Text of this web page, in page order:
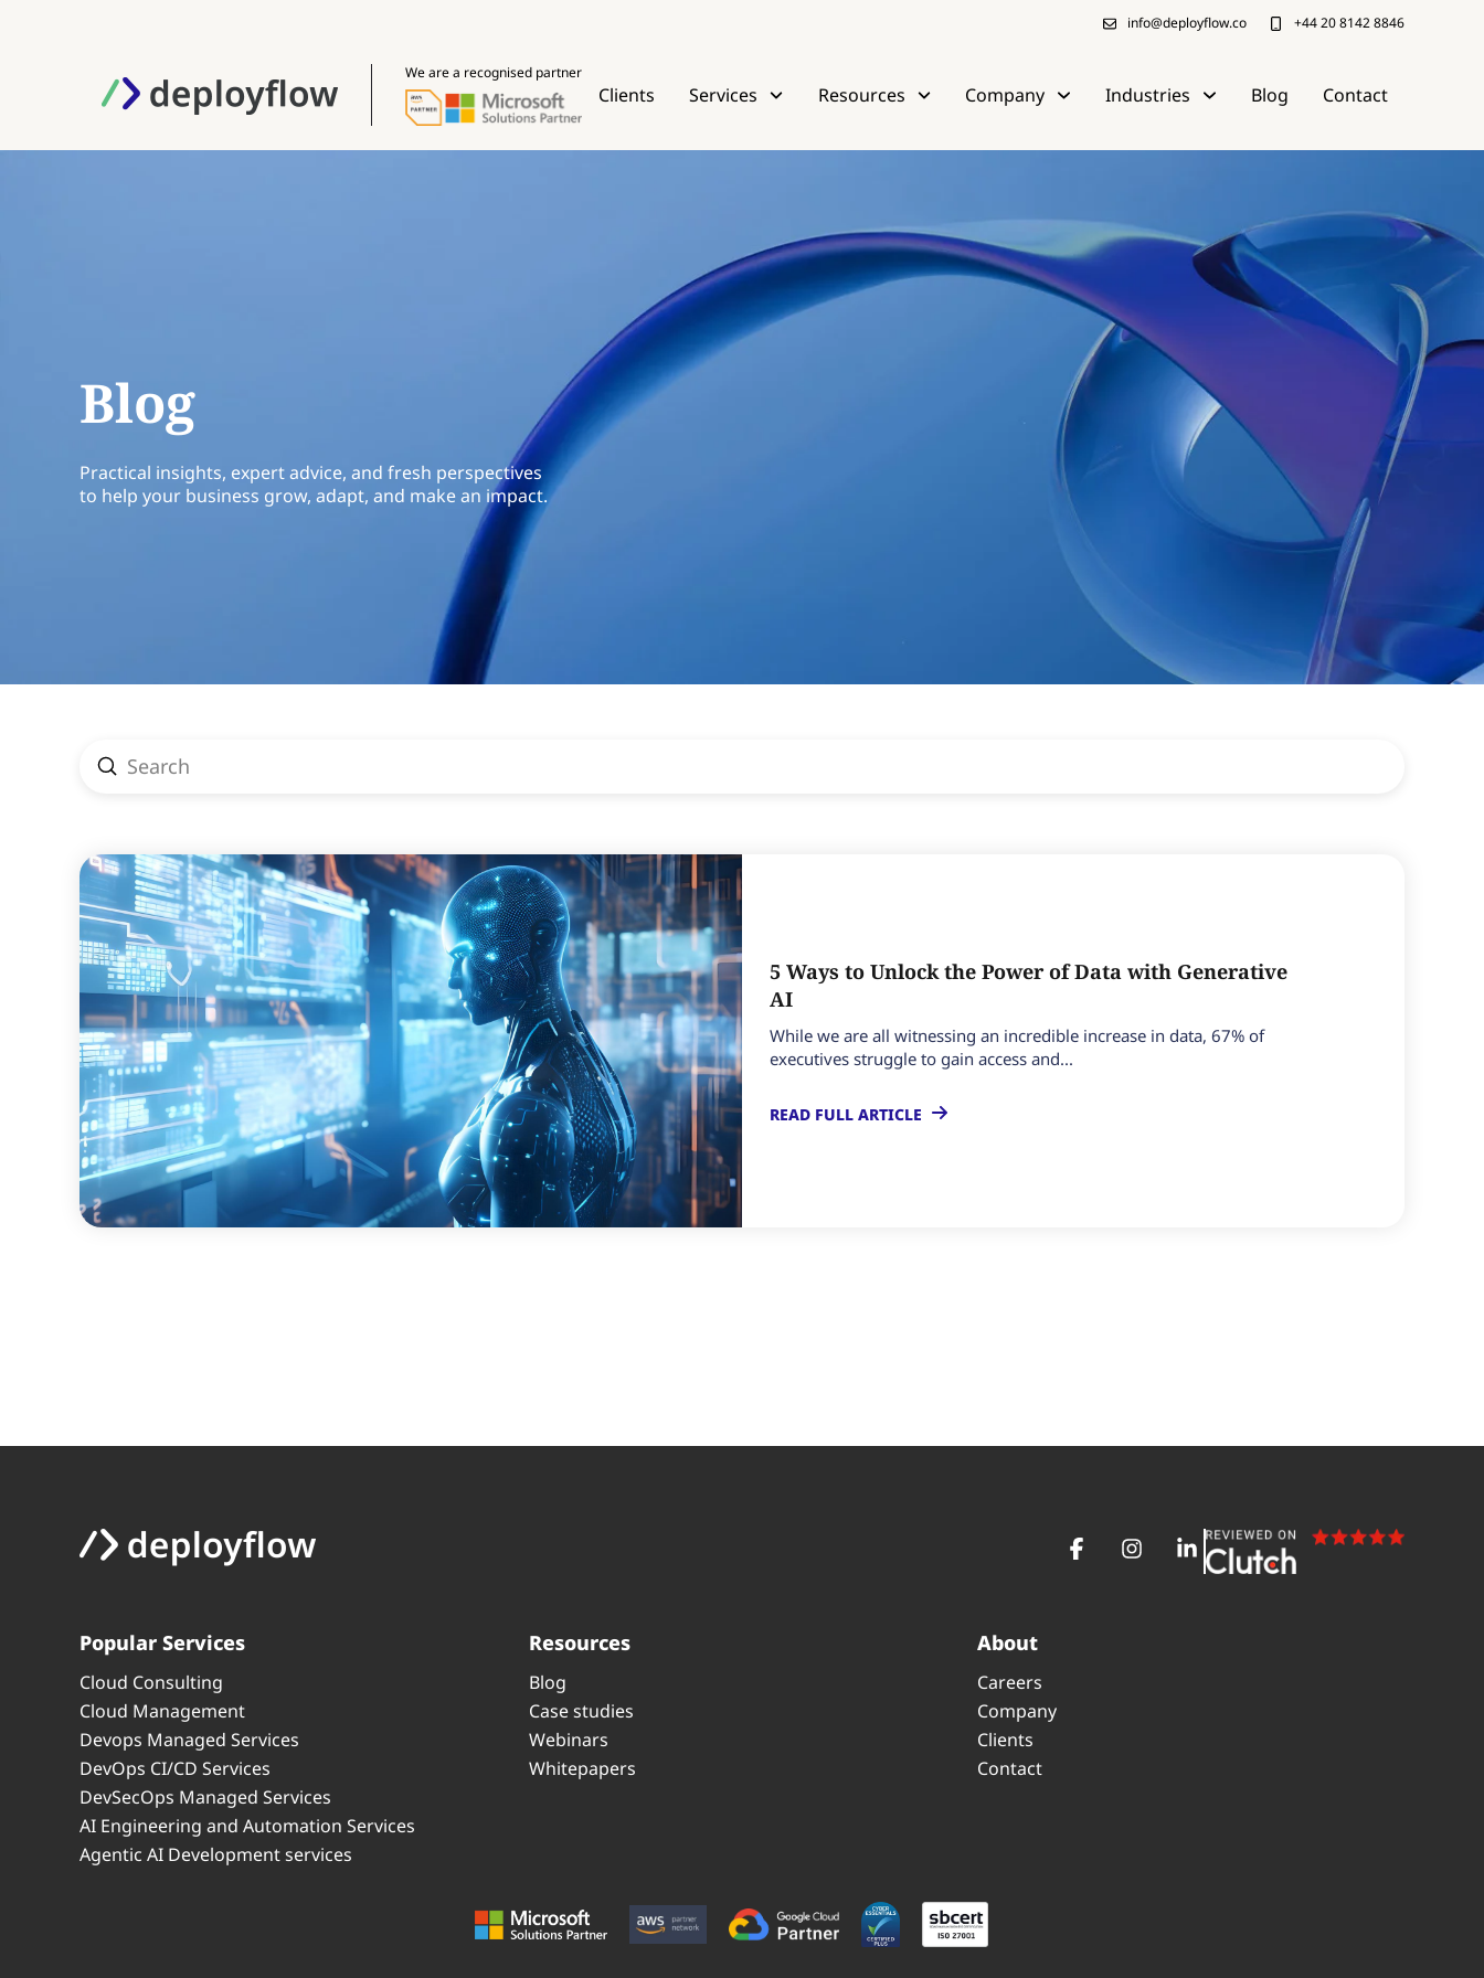
info@deployflow.co +44 20 8142 8846
We are a recognised partner
Clients Services Resources Company Industries Blog Contact
Blog
Practical insights, expert advice, and fresh perspectives
to help your business grow, adapt, and make an impact.
Search
Submit
5 Ways to Unlock the Power of Data with Generative
AI
While we are all witnessing an incredible increase in data, 67% of
executives struggle to gain access and...
READ FULL ARTICLE
Popular Services
Cloud Consulting
Cloud Management
Devops Managed Services
DevOps CI/CD Services
DevSecOps Managed Services
AI Engineering and Automation Services
Agentic AI Development services
Resources
Blog
Case studies
Webinars
Whitepapers
About
Careers
Company
Clients
Contact